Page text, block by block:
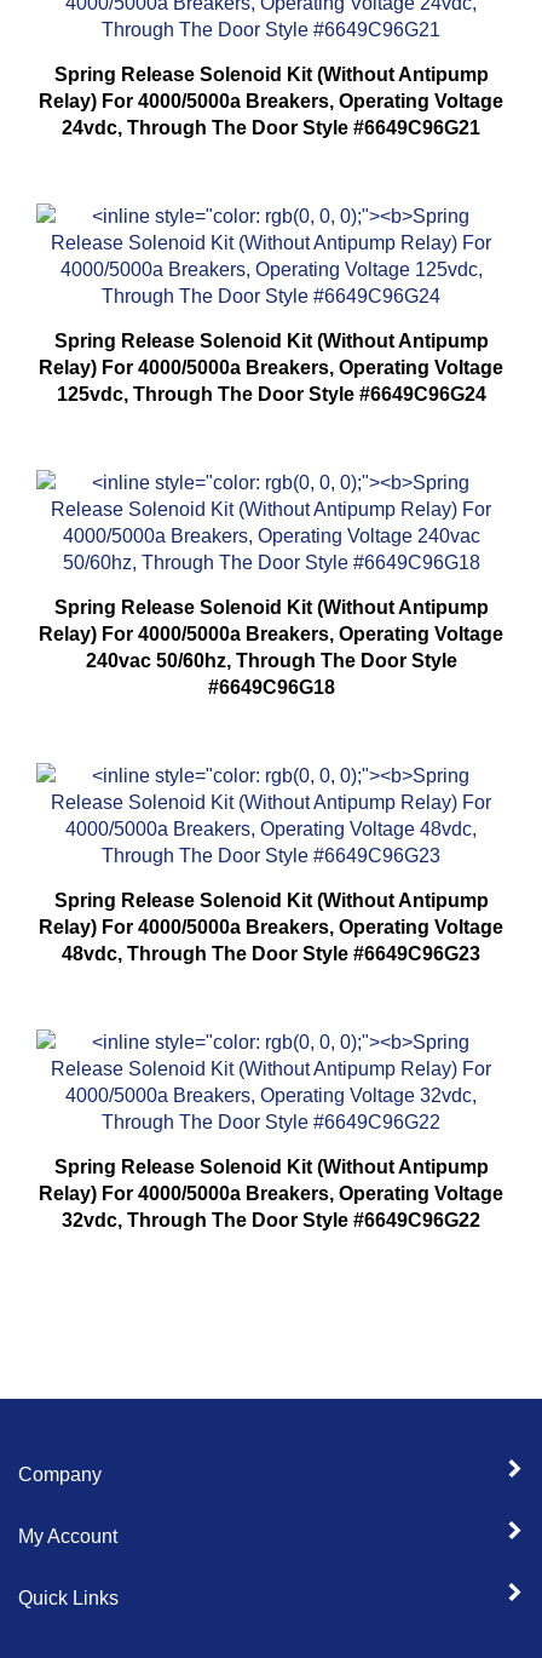
Spring Release Solenoid Kit (Without Antipump
Relay) For 4000/5000a Breakers, Operating Voltage
24vdc, Through The Door Style #6649C96G21
Spring Release Solenoid Kit (Without Antipump
Relay) For 4000/5000a Breakers, Operating Voltage
125vdc, Through The Door Style #6649C96G24
Spring Release Solenoid Kit (Without Antipump
Relay) For 4000/5000a Breakers, Operating Voltage
240vac 50/60hz, Through The Door Style
#6649C96G18
Spring Release Solenoid Kit (Without Antipump
Relay) For 4000/5000a Breakers, Operating Voltage
48vdc, Through The Door Style #6649C96G23
Spring Release Solenoid Kit (Without Antipump
Relay) For 4000/5000a Breakers, Operating Voltage
32vdc, Through The Door Style #6649C96G22
Company
My Account
Quick Links